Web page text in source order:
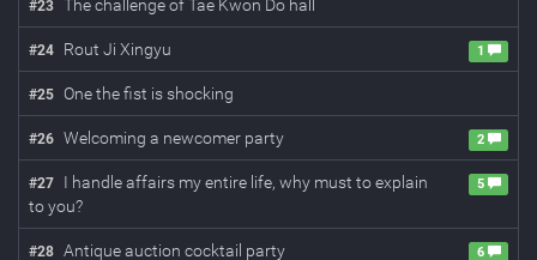
#23 The challenge of Tae Kwon Do hall
#24 Rout Ji Xingyu 1
#25 One the fist is shocking
#26 Welcoming a newcomer party 2
#27
I handle affairs my entire life, why must to explain
to you?
5
#28 Antique auction cocktail party 6